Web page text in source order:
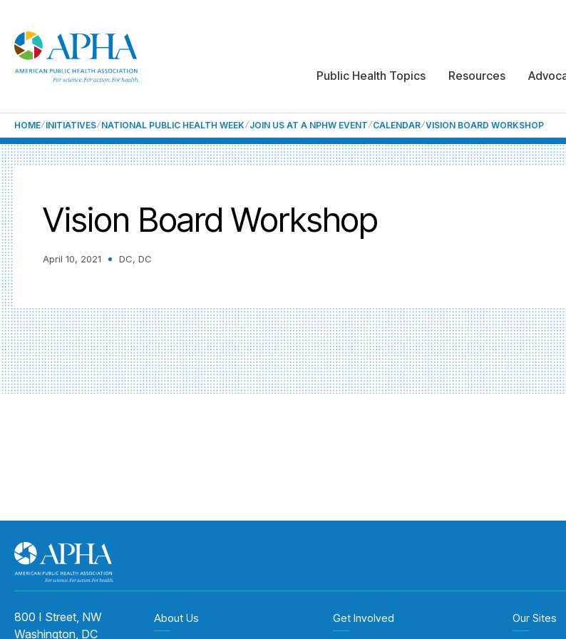
Public Health Topics Resources
HOME INITIATIVES NATIONAL PUBLIC HEALTH WEEK JOIN US AT A NPHW EVENT CALENDAR VISION BOARD WORKSHOP
Vision Board Workshop
April 10, 2021 DC, DC
800 I Street, NW
Washington, DC
About Us Get Involved Our Sites